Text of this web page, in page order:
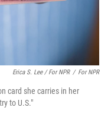
Erica S. Lee / For NPR / For NPR
card she carries in her
to U.S."